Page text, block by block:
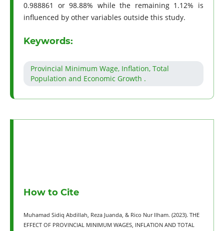
0.988861 or 98.88% while the remaining 1.12% is
influenced by other variables outside this study.
Keywords:
Provincial Minimum Wage, Inflation, Total
Population and Economic Growth .
How to Cite
Muhamad Sidiq Abdillah, Reza Juanda, & Rico Nur Ilham. (2023). THE
EFFECT OF PROVINCIAL MINIMUM WAGES, INFLATION AND TOTAL